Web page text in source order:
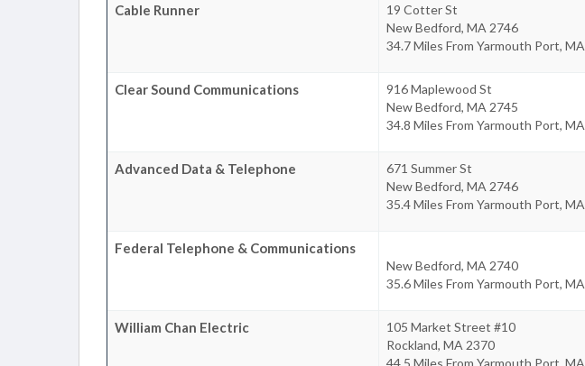
Cable Runner
19 Cotter St
New Bedford, MA 2746
34.7 Miles From Yarmouth Port, MA
Clear Sound Communications
916 Maplewood St
New Bedford, MA 2745
34.8 Miles From Yarmouth Port, MA
Advanced Data & Telephone
671 Summer St
New Bedford, MA 2746
35.4 Miles From Yarmouth Port, MA
Federal Telephone & Communications
New Bedford, MA 2740
35.6 Miles From Yarmouth Port, MA
William Chan Electric
105 Market Street #10
Rockland, MA 2370
44.5 Miles From Yarmouth Port, MA